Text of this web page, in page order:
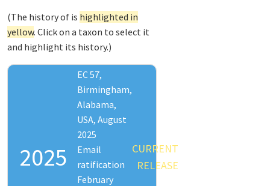
(The history of is highlighted in
yellow. Click on a taxon to select it
and highlight its history.)
2025
EC 57,
Birmingham,
Alabama,
USA, August
2025
Email
ratification
February
CURRENT
RELEASE